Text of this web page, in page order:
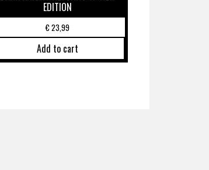
EDITION
€23,99
Add to cart